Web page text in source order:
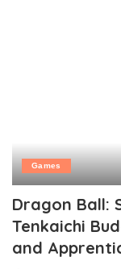
Games
Dragon Ball:
Tenkaichi
and